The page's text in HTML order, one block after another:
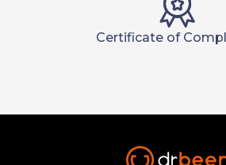
Certificate of